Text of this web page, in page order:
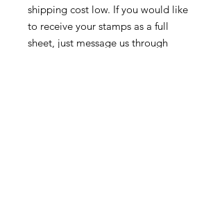
shipping cost low. If you would like
to receive your stamps as a full
sheet, just message us through